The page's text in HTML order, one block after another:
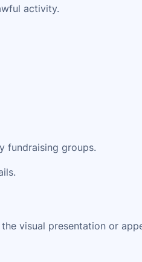
activity.
fundraising groups.
visual presentation or